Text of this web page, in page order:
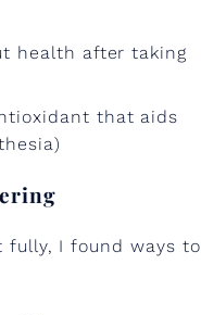
health after taking
that aids
fully, I found ways to